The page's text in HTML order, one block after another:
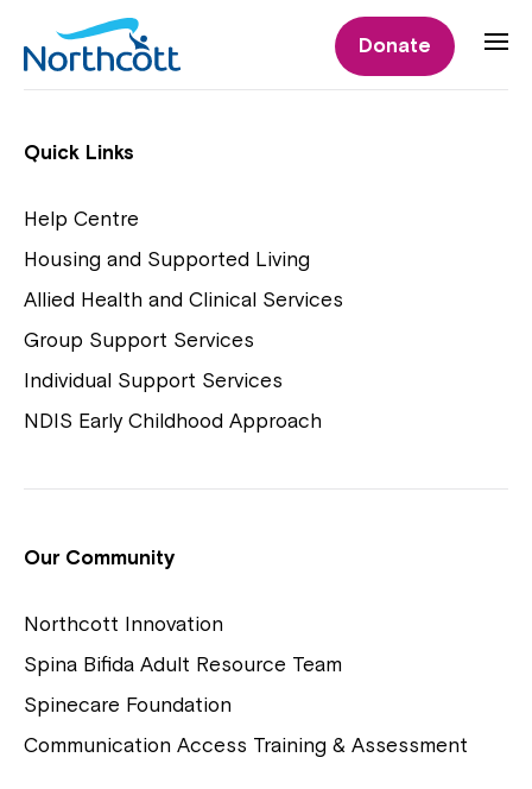
Donate
Individual Supports
NDIS Early Childhood Approach
Playgroups
View Housing Vacancies
Quick Links
Help Centre
Housing and Supported Living
Allied Health and Clinical Services
Group Support Services
Individual Support Services
NDIS Early Childhood Approach
Our Community
Northcott Innovation
Spina Bifida Adult Resource Team
Spinecare Foundation
Communication Access Training & Assessment